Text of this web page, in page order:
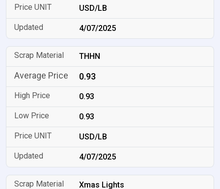
USD/LB
4/07/2025
THHN
0.93
0.93
0.93
USD/LB
4/07/2025
Xmas Lights